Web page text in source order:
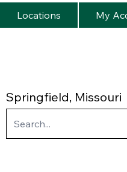
Springfield, Missouri
Locations My